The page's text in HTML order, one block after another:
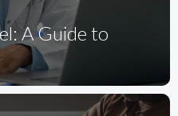
A Guide to